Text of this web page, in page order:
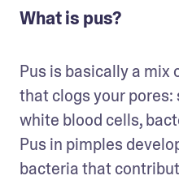
What is pus?
Pus is basically a mix
that clogs your pores:
white blood cells,
Pus in pimples
bacteria that